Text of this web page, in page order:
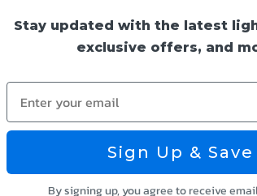
Stay updated with the latest
exclusive offers, and
Enter your email
Sign Up & Save
By signing up, you agree to receive